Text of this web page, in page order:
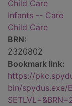
Child Care
Infants -- Care
Child Care
BRN:
2320802
Bookmark link:
https://
bin/spydus.exe/